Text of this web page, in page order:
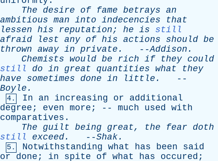
The
desire of fame betrays an
ambitious man into indecencies
that
lessen his reputation; he is
still
afraid
lest any of his actions should be
thrown away in private . --Addison .
Chemists would be rich if they could
still
do in great quantities what
they
have
sometimes done in little .
--
Boyle .
4. In an increasing or
additional
degree ; even more ; -- much used with
comparatives .
The
guilt being great, the fear
doth
still
exceed. --Shak.
5. Notwithstanding what has been
said
or
done ; in spite of what has occured ;